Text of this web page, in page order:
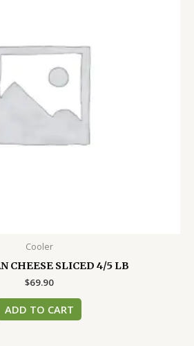
Cooler
CHEESE SLICED 4/5 LB
$69.90
ADD TO CART